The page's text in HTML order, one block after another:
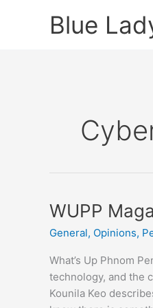
Blue
WUPP
General, Opinions,
What’s Up Phnom
technology, and the
Kounila Keo